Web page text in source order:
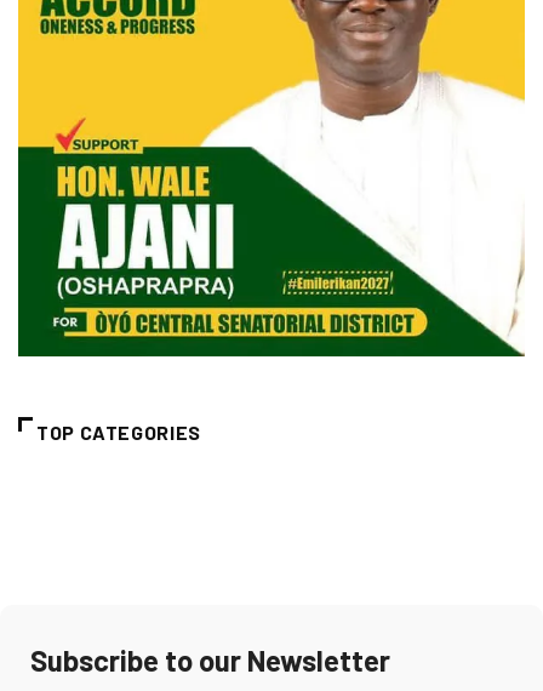
TOP CATEGORIES
Subscribe to our Newsletter